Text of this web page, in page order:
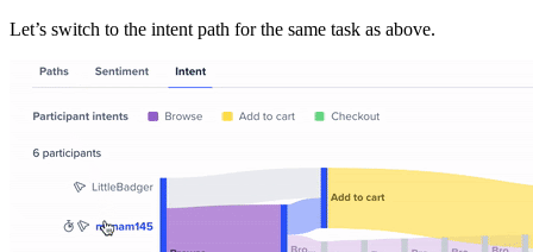
Let’s switch to the intent path for the same task as above.